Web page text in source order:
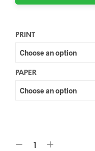
PRINT
PAPER